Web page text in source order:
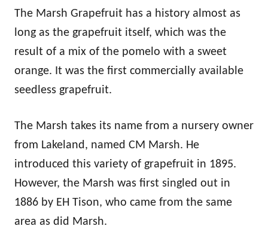
The Marsh Grapefruit has a history almost as
long as the grapefruit itself, which was the
result of a mix of the pomelo with a sweet
orange. It was the first commercially available
seedless grapefruit.
The Marsh takes its name from a nursery owner
from Lakeland, named CM Marsh. He
introduced this variety of grapefruit in 1895.
However, the Marsh was first singled out in
1886 by EH Tison, who came from the same
area as did Marsh.